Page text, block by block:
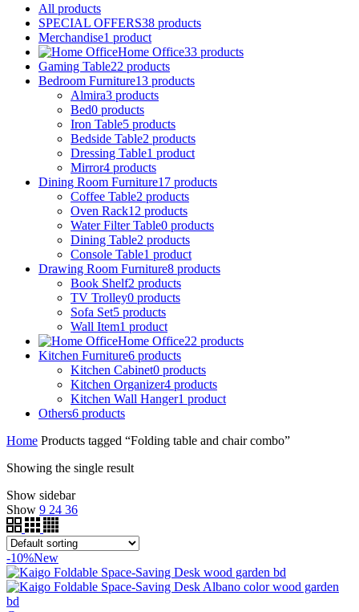
All products
SPECIAL OFFERS38 products
Merchandise1 product
Home Office33 products
Gaming Table22 products
Bedroom Furniture13 products
Almira3 products
Bed0 products
Iron Table5 products
Bedside Table2 products
Dressing Table1 product
Mirror4 products
Dining Room Furniture17 products
Coffee Table2 products
Oven Rack12 products
Water Filter Table0 products
Dining Table2 products
Console Table1 product
Drawing Room Furniture8 products
Book Shelf2 products
TV Trolley0 products
Sofa Set5 products
Wall Item1 product
Home Office22 products
Kitchen Furniture6 products
Kitchen Cabinet0 products
Kitchen Organizer4 products
Kitchen Wall Hanger1 product
Others6 products
Home Products tagged “Folding table and chair combo”
Showing the single result
Show sidebar
Show 9 24 36
-10%New